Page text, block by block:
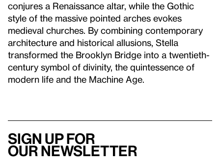
conjures a Renaissance altar, while the Gothic
style of the massive pointed arches evokes
medieval churches. By combining contemporary
architecture and historical allusions, Stella
transformed the Brooklyn Bridge into a twentieth-
century symbol of divinity, the quintessence of
modern life and the Machine Age.
Sign up for
our newsletter